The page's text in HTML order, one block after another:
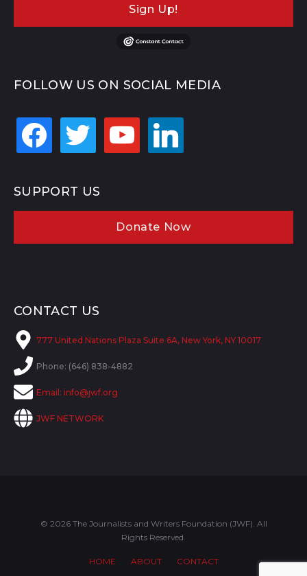
Sign Up!
FOLLOW US ON SOCIAL MEDIA
facebook twitter youtube linkedin
SUPPORT US
Donate Now
CONTACT US
777 United Nations Plaza Suite 6A, New York, NY 10017
Phone: (646) 838-4882
Email: info@jwf.org
JWF NETWORK
© 2026 The Journalists and Writers Foundation (JWF). All
Rights Reserved.
HOME ABOUT CONTACT